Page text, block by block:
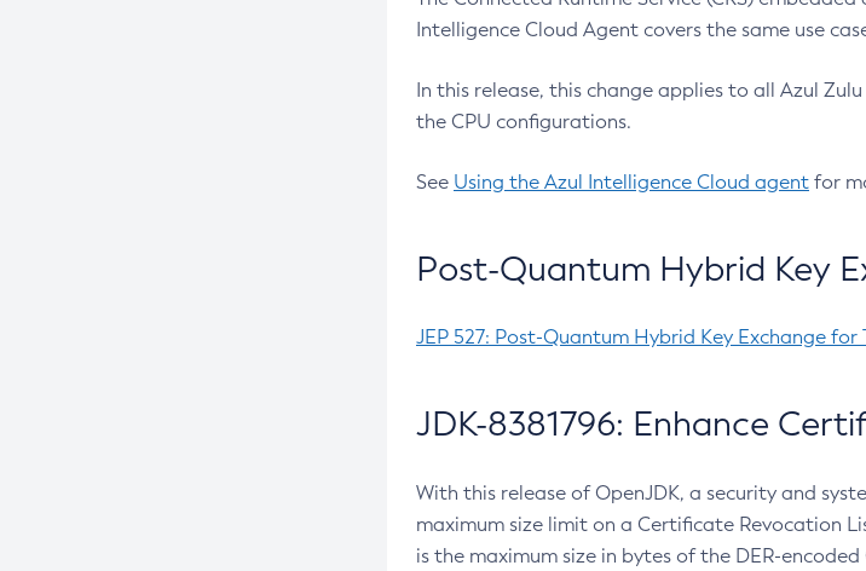
Intelligence Cloud Agent covers the same use
In this release, this change applies to all Azul
the CPU configurations.
See Using the Azul Intelligence Cloud agent for
Post-Quantum Hybrid Key
JEP 527: Post-Quantum Hybrid Key Exchange for
JDK-8381796: Enhance
With this release of OpenJDK, a security and
maximum size limit on a Certificate Revocation
is the maximum size in bytes of the DER-